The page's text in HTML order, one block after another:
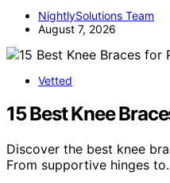
NightlySolutions Team
August 7, 2026
Vetted
15 Best Knee
Discover the best knee
From supportive hinges